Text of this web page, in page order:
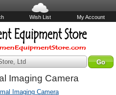
Wish List My Account
Ltd
Imaging Camera